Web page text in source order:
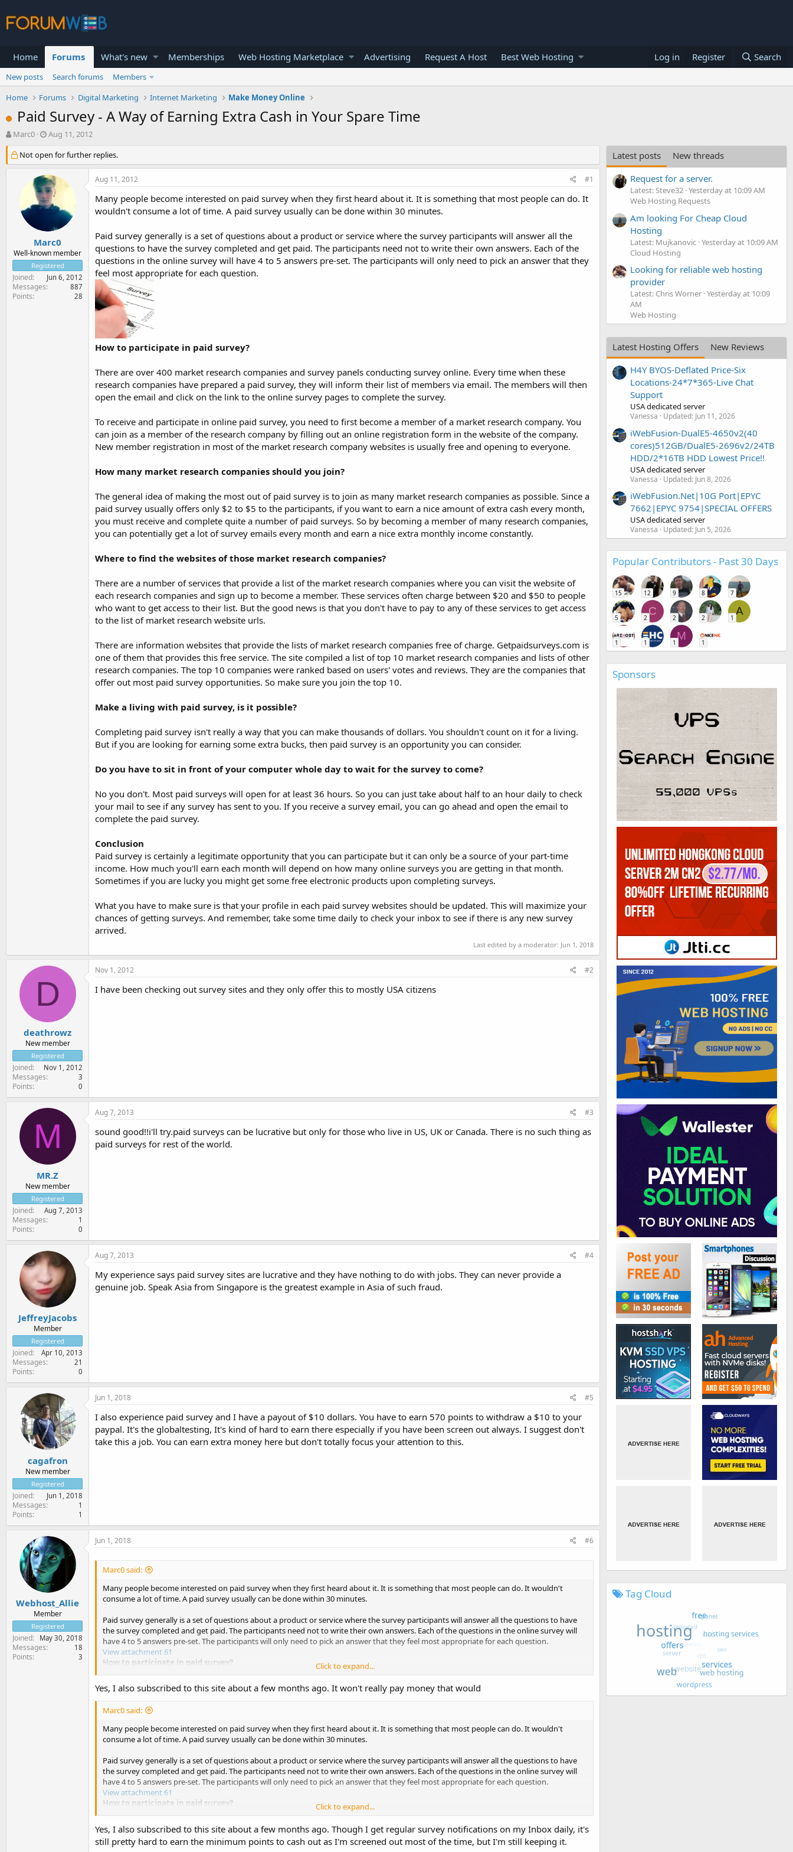
Home Forums What's new Memberships Web Hosting Marketplace Advertising Request A Host Best Web Hosting Log in Register Search
New posts Search forums
Members
Home
Forums Digital Marketing Internet Marketing Make Money Online
Paid Survey - A Way of Earning Extra Cash in Your Spare Time
T
r
e
e
r
Marc0
S
a
r
t
d
a
t
Aug 11, 2012
Not open for further replies.
Marc0
Well-known member
Registered
Joined Jun 6, 2012
Messages 887
Points 28
Aug 11, 2012 #1
Many people become interested on paid survey when they first heard about it. It is something that most people can do. It
wouldn't consume a lot of time. A paid survey usually can be done within 30 minutes.
Paid survey generally is a set of questions about a product or service where the survey participants will answer all the
questions to have the survey completed and get paid. The participants need not to write their own answers. Each of the
questions in the online survey will have 4 to 5 answers pre-set. The participants will only need to pick an answer that they
feel most appropriate for each question.
How to participate in paid survey?
There are over 400 market research companies and survey panels conducting survey online. Every time when these
research companies have prepared a paid survey, they will inform their list of members via email. The members will then
open the email and click on the link to the online survey pages to complete the survey.
To receive and participate in online paid survey, you need to first become a member of a market research company. You
can join as a member of the research company by filling out an online registration form in the website of the company.
New member registration in most of the market research company websites is usually free and opening to everyone.
How many market research companies should you join?
The general idea of making the most out of paid survey is to join as many market research companies as possible. Since a
paid survey usually offers only $2 to $5 to the participants, if you want to earn a nice amount of extra cash every month,
you must receive and complete quite a number of paid surveys. So by becoming a member of many research companies,
you can potentially get a lot of survey emails every month and earn a nice extra monthly income constantly.
Where to find the websites of those market research companies?
There are a number of services that provide a list of the market research companies where you can visit the website of
each research companies and sign up to become a member. These services often charge between $20 and $50 to people
who want to get access to their list. But the good news is that you don't have to pay to any of these services to get access
to the list of market research website urls.
There are information websites that provide the lists of market research companies free of charge. Getpaidsurveys.com is
one of them that provides this free service. The site compiled a list of top 10 market research companies and lists of other
research companies. The top 10 companies were ranked based on users' votes and reviews. They are the companies that
offer out most paid survey opportunities. So make sure you join the top 10.
Make a living with paid survey, is it possible?
Completing paid survey isn't really a way that you can make thousands of dollars. You shouldn't count on it for a living.
But if you are looking for earning some extra bucks, then paid survey is an opportunity you can consider.
Do you have to sit in front of your computer whole day to wait for the survey to come?
No you don't. Most paid surveys will open for at least 36 hours. So you can just take about half to an hour daily to check
your mail to see if any survey has sent to you. If you receive a survey email, you can go ahead and open the email to
complete the paid survey.
Conclusion
Paid survey is certainly a legitimate opportunity that you can participate but it can only be a source of your part-time
income. How much you'll earn each month will depend on how many online surveys you are getting in that month.
Sometimes if you are lucky you might get some free electronic products upon completing surveys.
What you have to make sure is that your profile in each paid survey websites should be updated. This will maximize your
chances of getting surveys. And remember, take some time daily to check your inbox to see if there is any new survey
arrived.
Last edited by a moderator: Jun 1, 2018
D
deathrowz
New member
Registered
Joined Nov 1, 2012
Messages 3
Points 0
Nov 1, 2012 #2
I have been checking out survey sites and they only offer this to mostly USA citizens
M
MR.Z
New member
Registered
Joined Aug 7, 2013
Messages 1
Points 0
Aug 7, 2013 #3
sound good!!i'll try.paid surveys can be lucrative but only for those who live in US, UK or Canada. There is no such thing as
paid surveys for rest of the world.
JeffreyJacobs
Member
Registered
Joined Apr 10, 2013
Messages 21
Points 0
Aug 7, 2013 #4
My experience says paid survey sites are lucrative and they have nothing to do with jobs. They can never provide a
genuine job. Speak Asia from Singapore is the greatest example in Asia of such fraud.
cagafron
New member
Registered
Joined Jun 1, 2018
Messages 1
Points 1
Jun 1, 2018 #5
I also experience paid survey and I have a payout of $10 dollars. You have to earn 570 points to withdraw a $10 to your
paypal. It's the globaltesting, It's kind of hard to earn there especially if you have been screen out always. I suggest don't
take this a job. You can earn extra money here but don't totally focus your attention to this.
Webhost_Allie
Member
Registered
Joined May 30, 2018
Messages 18
Points 3
Jun 1, 2018 #6
Marc0 said:
Many people become interested on paid survey when they first heard about it. It is something that most people can do. It wouldn't
consume a lot of time. A paid survey usually can be done within 30 minutes.
Paid survey generally is a set of questions about a product or service where the survey participants will answer all the questions to have
the survey completed and get paid. The participants need not to write their own answers. Each of the questions in the online survey will
have 4 to 5 answers pre-set. The participants will only need to pick an answer that they feel most appropriate for each question.
View attachment 61
How to participate in paid survey?
There are over 400 market research companies and survey panels conducting survey online. Every time when these research companies
have prepared a paid survey, they will inform their list of members via email. The members will then open the email and click on the link to
the online survey pages to complete the survey.
To receive and participate in online paid survey, you need to first become a member of a market research company. You can join as a
member of the research company by filling out an online registration form in the website of the company. New member registration in
most of the market research company websites is usually free and opening to everyone.
How many market research companies should you join?
The general idea of making the most out of paid survey is to join as many market research companies as possible. Since a paid survey
usually offers only $2 to $5 to the participants, if you want to earn a nice amount of extra cash every month, you must receive and
complete quite a number of paid surveys. So by becoming a member of many research companies, you can potentially get a lot of survey
Where to find the websites of those market research companies?
Click to expand...
Yes, I also subscribed to this site about a few months ago. It won't really pay money that would
Marc0 said:
Many people become interested on paid survey when they first heard about it. It is something that most people can do. It wouldn't
consume a lot of time. A paid survey usually can be done within 30 minutes.
Paid survey generally is a set of questions about a product or service where the survey participants will answer all the questions to have
the survey completed and get paid. The participants need not to write their own answers. Each of the questions in the online survey will
have 4 to 5 answers pre-set. The participants will only need to pick an answer that they feel most appropriate for each question.
View attachment 61
How to participate in paid survey?
There are over 400 market research companies and survey panels conducting survey online. Every time when these research companies
have prepared a paid survey, they will inform their list of members via email. The members will then open the email and click on the link to
the online survey pages to complete the survey.
Click to expand...
Yes, I also subscribed to this site about a few months ago. Though I get regular survey notifications on my Inbox daily, it's
still pretty hard to earn the minimum points to cash out as I'm screened out most of the time, but I'm still keeping it.
Latest posts
New threads
Request for a server.
Latest: Steve32 Yesterday at 10:09 AM
Web Hosting Requests
Am looking For Cheap Cloud
Hosting
Latest: Mujkanovic Yesterday at 10:09 AM
Cloud Hosting
Looking for reliable web hosting
provider
Latest: Chris Worner Yesterday at 10:09
AM
Web Hosting
Latest Hosting Offers
New Reviews
H4Y BYOS-Deflated Price-Six
Locations-24*7*365-Live Chat
Support
USA dedicated server
Vanessa Updated: Jun 11, 2026
iWebFusion-DualE5-4650v2(40
cores)512GB/DualE5-2696v2/24TB
HDD/2*16TB HDD Lowest Price!!
USA dedicated server
Vanessa Updated: Jun 8, 2026
iWebFusion.Net|10G Port|EPYC
7662|EPYC 9754|SPECIAL OFFERS
USA dedicated server
Vanessa Updated: Jun 5, 2026
Popular Contributors - Past 30 Days
15 12 9 8 7
5
C
2 2 2
A
1
1 1
M
1 1
Sponsors
Tag Cloud